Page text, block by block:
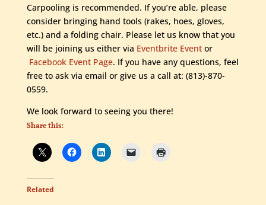
Carpooling is recommended. If you’re able, please
consider bringing hand tools (rakes, hoes, gloves,
etc.) and a folding chair. Please let us know that you
will be joining us either via Eventbrite Eventor
Facebook Event Page. If you have any questions, feel
free to ask via email or give us a call at: (813)-870-
0559.
We look forward to seeing you there!
Share this:
Related